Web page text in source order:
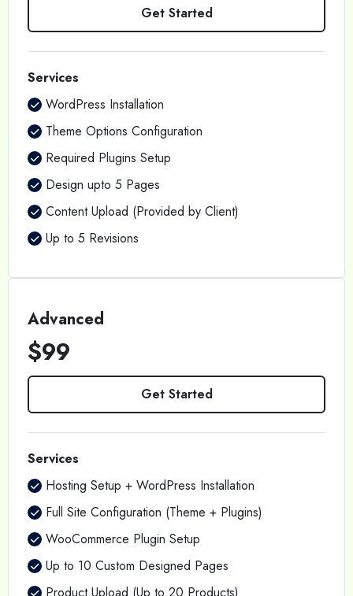
Get Started
Services
WordPress Installation
Theme Options Configuration
Required Plugins Setup
Design upto 5 Pages
Content Upload (Provided by Client)
Up to 5 Revisions
Advanced
$99
Get Started
Services
Hosting Setup + WordPress Installation
Full Site Configuration (Theme + Plugins)
WooCommerce Plugin Setup
Up to 10 Custom Designed Pages